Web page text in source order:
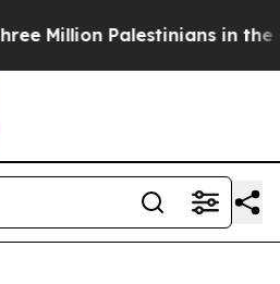
in the West Bank